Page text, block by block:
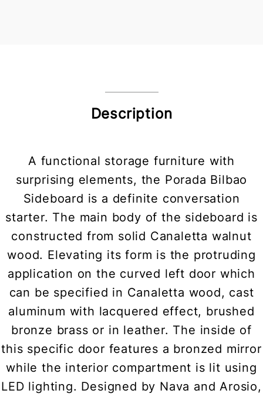
Description
A functional storage furniture with
surprising elements, the Porada Bilbao
Sideboard is a definite conversation
starter. The main body of the sideboard is
constructed from solid Canaletta walnut
wood. Elevating its form is the protruding
application on the curved left door which
can be specified in Canaletta wood, cast
aluminum with lacquered effect, brushed
bronze brass or in leather. The inside of
this specific door features a bronzed mirror
while the interior compartment is lit using
LED lighting. Designed by Nava and Arosio,